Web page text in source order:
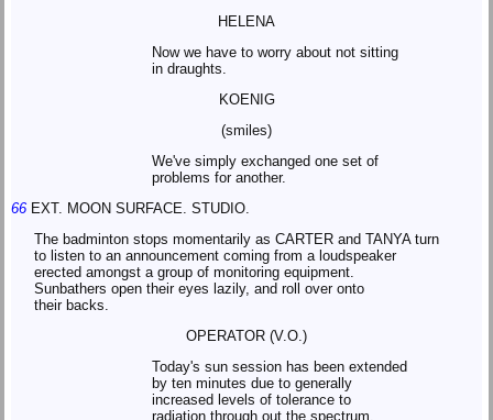
HELENA
Now we have to worry about not sitting
in draughts.
KOENIG
(smiles)
We've simply exchanged one set of
problems for another.
66 EXT. MOON SURFACE. STUDIO.
The badminton stops momentarily as CARTER and TANYA turn
to listen to an announcement coming from a loudspeaker
erected amongst a group of monitoring equipment.
Sunbathers open their eyes lazily, and roll over onto
their backs.
OPERATOR (V.O.)
Today's sun session has been extended
by ten minutes due to generally
increased levels of tolerance to
radiation through out the spectrum.